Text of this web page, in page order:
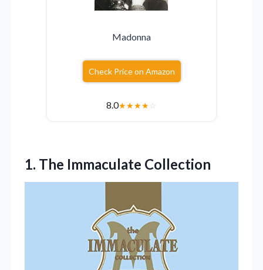
Madonna
Check Price on Amazon
8.0★★★★☆
1. The Immaculate Collection